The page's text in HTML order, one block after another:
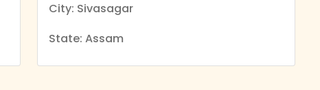
City: Sivasagar
State: Assam